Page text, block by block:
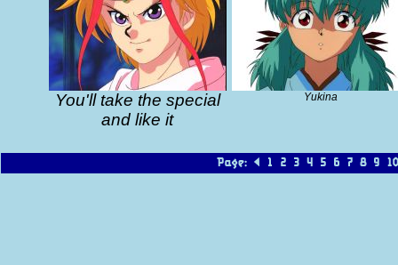
You'll take the special
and like it
Yukina